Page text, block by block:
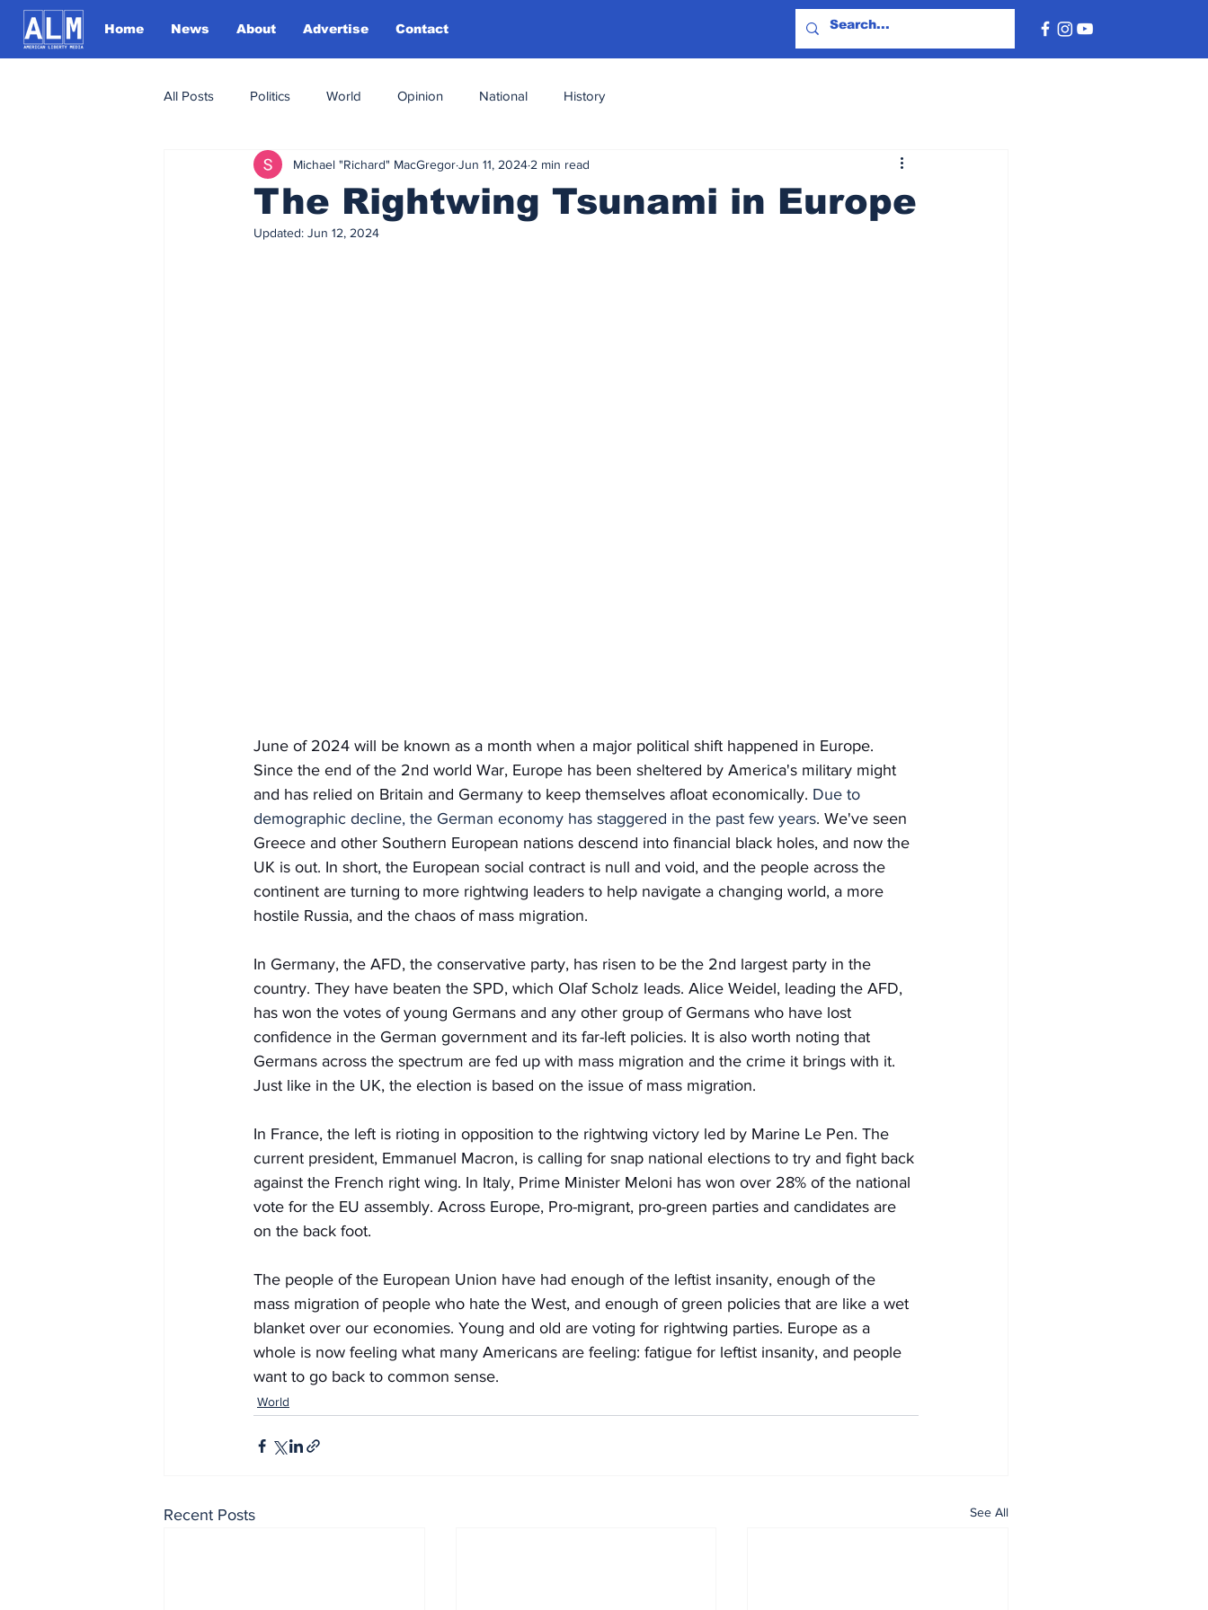
Home News About Advertise Contact
All Posts Politics World Opinion National History
The Rightwing Tsunami in Europe
Michael "Richard" MacGregorJun 11, 2024 2 min read
Updated: Jun 12, 2024
June of 2024 will be known as a month when a major political shift happened in Europe.
Since the end of the 2nd world War, Europe has been sheltered by America's military might
and has relied on Britain and Germany to keep themselves afloat economically. Due to
demographic decline, the German economy has staggered in the past few years. We've seen
Greece and other Southern European nations descend into financial black holes, and now the
UK is out. In short, the European social contract is null and void, and the people across the
continent are turning to more rightwing leaders to help navigate a changing world, a more
hostile Russia, and the chaos of mass migration.
In Germany, the AFD, the conservative party, has risen to be the 2nd largest party in the
country. They have beaten the SPD, which Olaf Scholz leads. Alice Weidel, leading the AFD,
has won the votes of young Germans and any other group of Germans who have lost
confidence in the German government and its far-left policies. It is also worth noting that
Germans across the spectrum are fed up with mass migration and the crime it brings with it.
Just like in the UK, the election is based on the issue of mass migration.
In France, the left is rioting in opposition to the rightwing victory led by Marine Le Pen. The
current president, Emmanuel Macron, is calling for snap national elections to try and fight back
against the French right wing. In Italy, Prime Minister Meloni has won over 28% of the national
vote for the EU assembly. Across Europe, Pro-migrant, pro-green parties and candidates are
on the back foot.
The people of the European Union have had enough of the leftist insanity, enough of the
mass migration of people who hate the West, and enough of green policies that are like a wet
blanket over our economies. Young and old are voting for rightwing parties. Europe as a
whole is now feeling what many Americans are feeling: fatigue for leftist insanity, and people
want to go back to common sense.
World
Recent Posts See All